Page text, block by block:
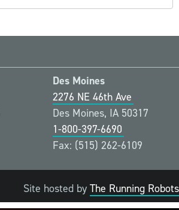
Des Moines
2276 NE 46th Ave
Des Moines, IA 50317
1-800-397-6690
Fax: (515) 262-6109
Site hosted by The Running Robots